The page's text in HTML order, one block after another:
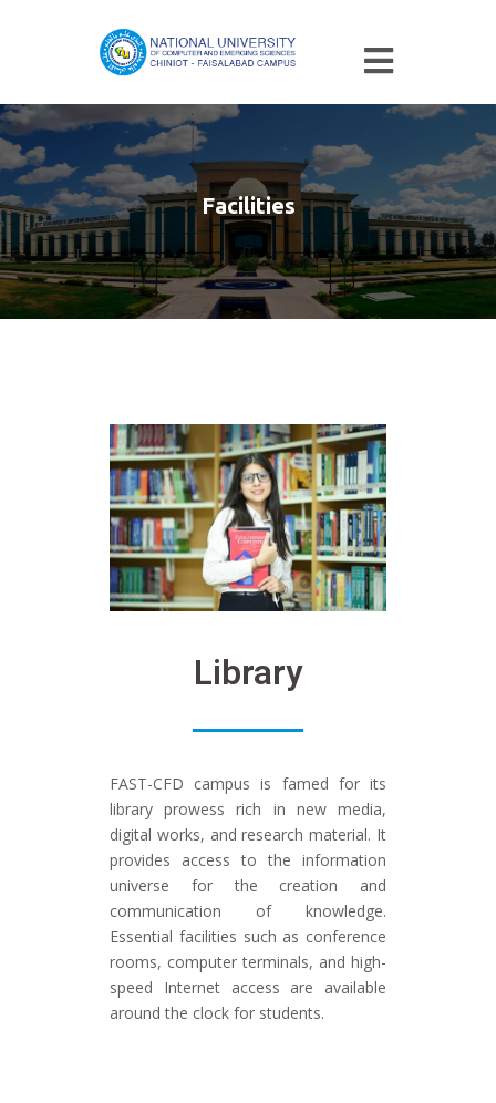
Facilities
Library​
FAST-CFD campus is famed for its
library prowess rich in new media,
digital works, and research material. It
provides access to the information
universe for the creation and
communication of knowledge.
Essential facilities such as conference
rooms, computer terminals, and high-
speed Internet access are available
around the clock for students.